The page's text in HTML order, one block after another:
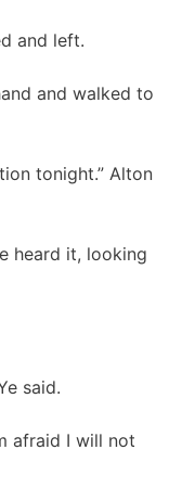
and left.
and walked to
tonight.” Alton
heard it, looking
said.
afraid I will not